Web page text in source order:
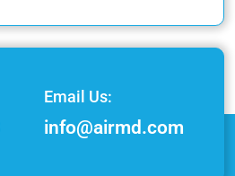
Email Us:
info@airmd.com